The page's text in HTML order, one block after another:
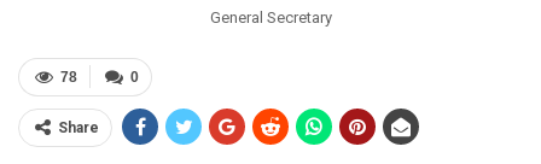
General Secretary
0
78
Share